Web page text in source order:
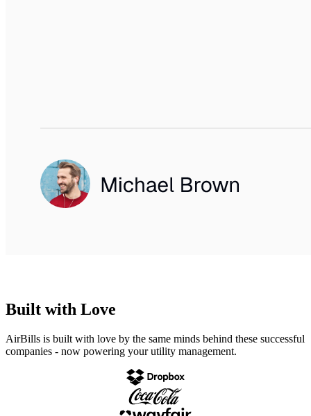
Built with Love
AirBills is built with love by the same minds behind these successful
companies - now powering your utility management.